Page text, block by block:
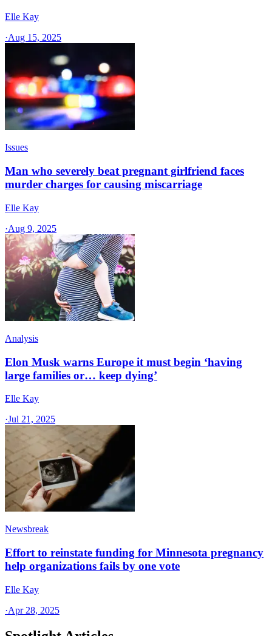
Elle Kay
·Aug 15, 2025
Issues
Man who severely beat pregnant girlfriend faces
murder charges for causing miscarriage
Elle Kay
·Aug 9, 2025
Analysis
Elon Musk warns Europe it must begin ‘having
large families or… keep dying’
Elle Kay
·Jul 21, 2025
Newsbreak
Effort to reinstate funding for Minnesota pregnancy
help organizations fails by one vote
Elle Kay
·Apr 28, 2025